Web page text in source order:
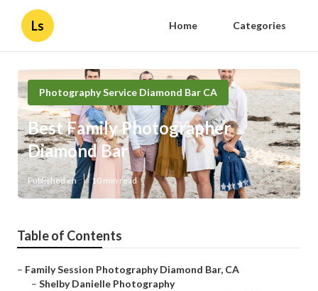
Ls Home Categories
Photography Service Diamond Bar CA
Best Family Photographer
Diamond Bar
Published en 10 min read
Table of Contents
– Family Session Photography Diamond Bar, CA
– Shelby Danielle Photography